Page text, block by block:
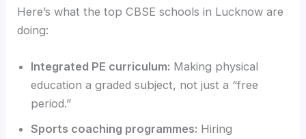
Here’s what the top CBSE schools in Lucknow are
doing:
Integrated PE curriculum: Making physical
education a graded subject, not just a “free
period.”
Sports coaching programmes: Hiring